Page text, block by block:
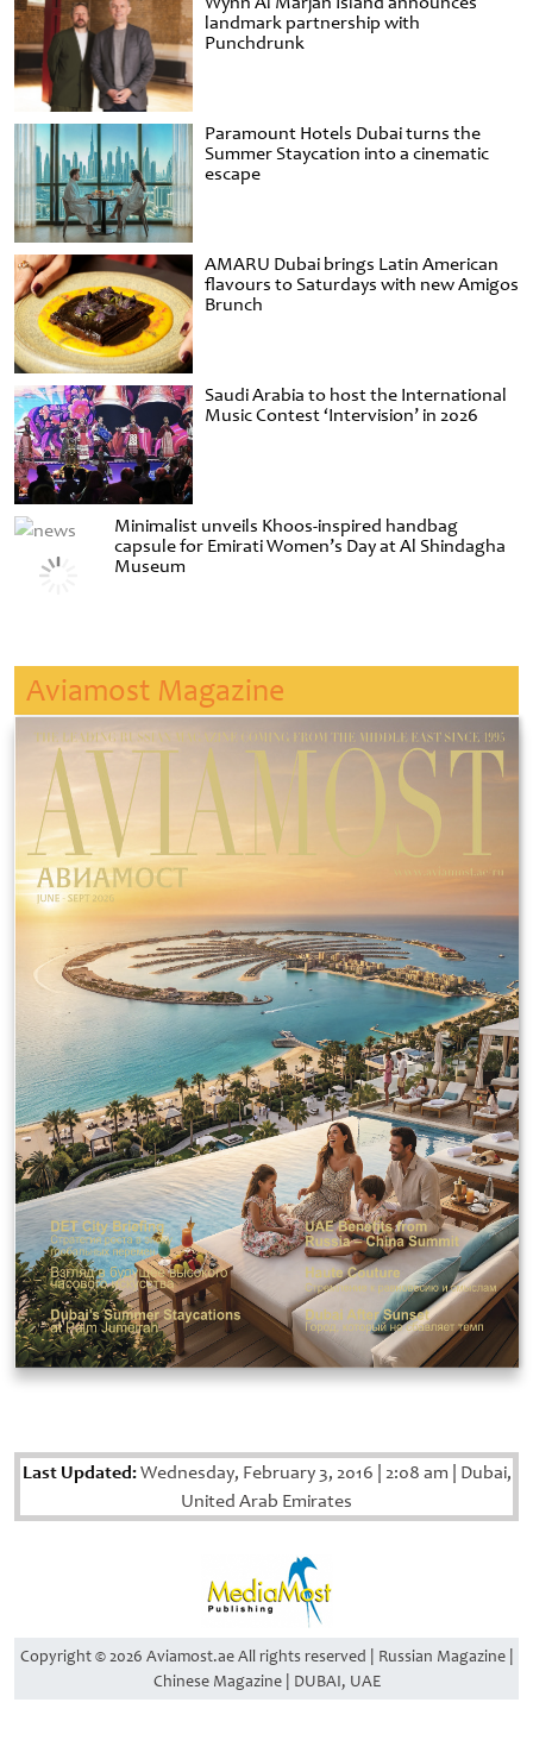
landmark partnership with
Punchdrunk
Paramount Hotels Dubai turns the
Summer Staycation into a cinematic
escape
AMARU Dubai brings Latin American
flavours to Saturdays with new Amigos
Brunch
Saudi Arabia to host the International
Music Contest ‘Intervision’ in 2026
Minimalist unveils Khoos-inspired handbag
capsule for Emirati Women’s Day at Al Shindagha
Museum
Aviamost Magazine
Last Updated:Wednesday, February 3, 2016 2:08 am Dubai,
United Arab Emirates
Copyright © 2026 Aviamost.ae All rights reserved | Russian Magazine |
Chinese Magazine | DUBAI, UAE